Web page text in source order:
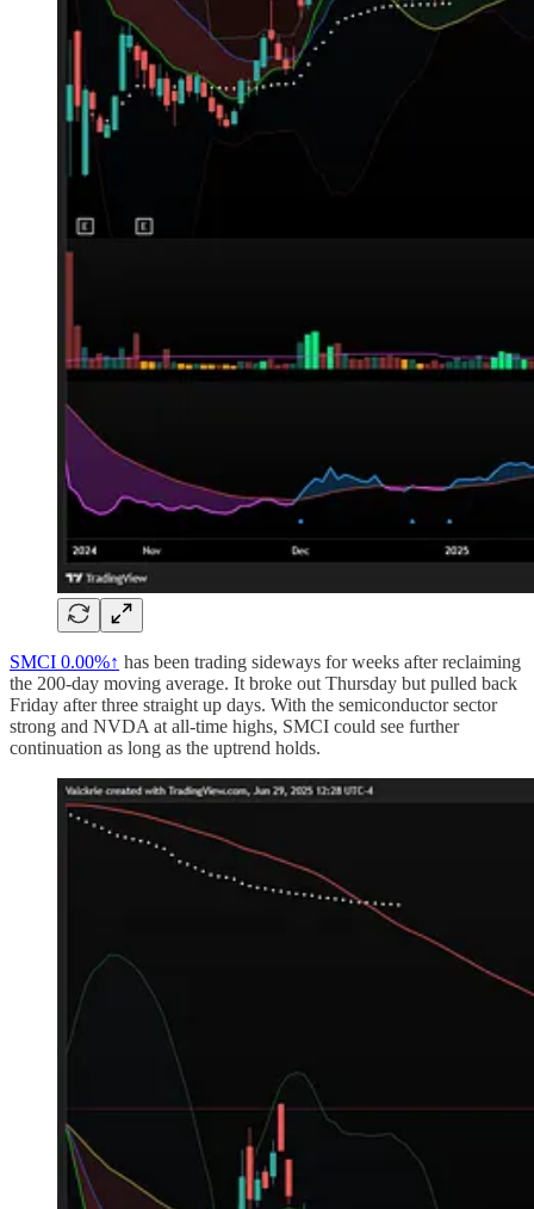
SMCI 0.00%↑ has been trading sideways for weeks after reclaiming
the 200-day moving average. It broke out Thursday but pulled back
Friday after three straight up days. With the semiconductor sector
strong and NVDA at all-time highs, SMCI could see further
continuation as long as the uptrend holds.